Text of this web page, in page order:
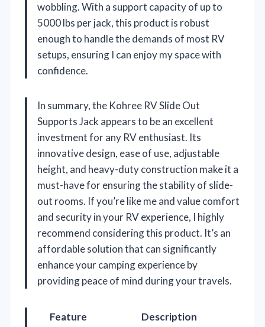
wobbling. With a support capacity of up to
5000 lbs per jack, this product is robust
enough to handle the demands of most RV
setups, ensuring I can enjoy my space with
confidence.
In summary, the Kohree RV Slide Out
Supports Jack appears to be an excellent
investment for any RV enthusiast. Its
innovative design, ease of use, adjustable
height, and heavy-duty construction make it a
must-have for ensuring the stability of slide-
out rooms. If you’re like me and value comfort
and security in your RV experience, I highly
recommend considering this product. It’s an
affordable solution that can significantly
enhance your camping experience by
providing peace of mind during your travels.
Feature
Description